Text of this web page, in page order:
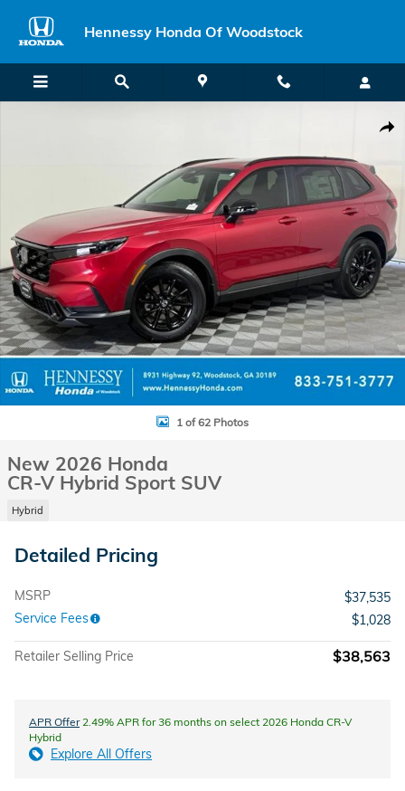
Hennessy Honda Of Woodstock
1 of 62 Photos
New 2026 Honda
CR-V Hybrid Sport SUV
Hybrid
Detailed Pricing
MSRP
$37,535
Service Fees
$1,028
Retailer Selling Price $38,563
APR Offer2.49% APR for 36 months on select 2026 Honda CR-V
Hybrid
Explore All Offers